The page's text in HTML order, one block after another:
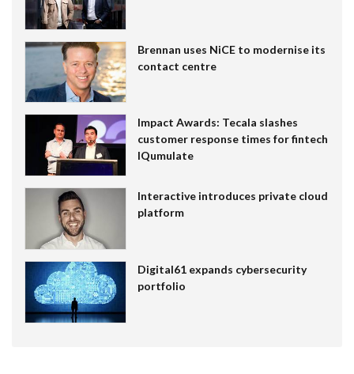
Brennan uses NiCE to modernise its
contact centre
Impact Awards: Tecala slashes
customer response times for fintech
IQumulate
Interactive introduces private cloud
platform
Digital61 expands cybersecurity
portfolio